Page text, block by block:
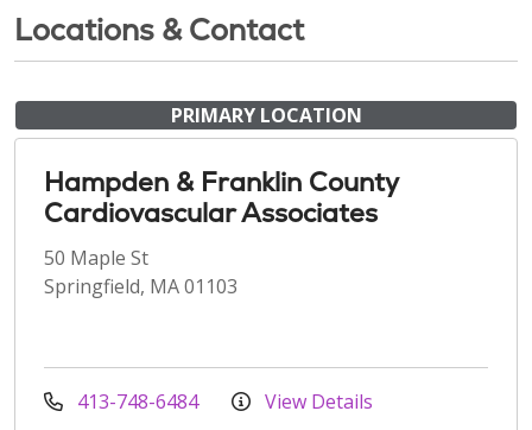
Locations & Contact
PRIMARY LOCATION
Hampden & Franklin County
Cardiovascular Associates
50 Maple St
Springfield, MA 01103
413-748-6484 View Details